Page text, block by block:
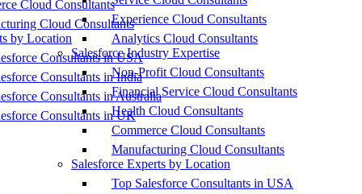
Cloud Consultants
Cloud Consultants
by Location
Consultants in USA
Consultants in India
Consultants in Australia
Consultants in UK
Experience Cloud Consultants
Analytics Cloud Consultants
Salesforce Industry Expertise
Non-Profit Cloud Consultants
Financial Service Cloud Consultants
Health Cloud Consultants
Commerce Cloud Consultants
Manufacturing Cloud Consultants
Salesforce Experts by Location
Top Salesforce Consultants in USA